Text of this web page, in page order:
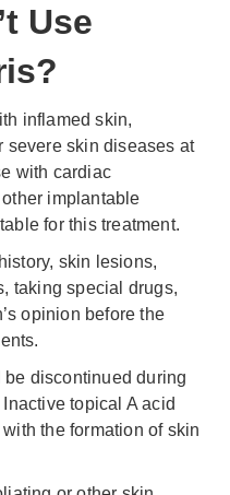
Use
inflamed skin,
severe skin diseases at
with cardiac
implantable
for this treatment.
skin lesions,
taking special drugs,
opinion before the
discontinued during
topical A acid
the formation of skin